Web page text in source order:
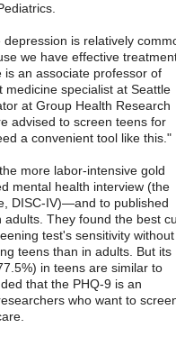
is relatively
we have effective
is an associate professor of
medicine specialist at Seattle
at Group Health Research
advised to screen teens for
a convenient tool like this."
more labor-intensive gold
mental health interview (the
DISC-IV)—and to published
They found the best
test's sensitivity without
teens than in adults. But its
in teens are similar to
that the PHQ-9 is an
who want to